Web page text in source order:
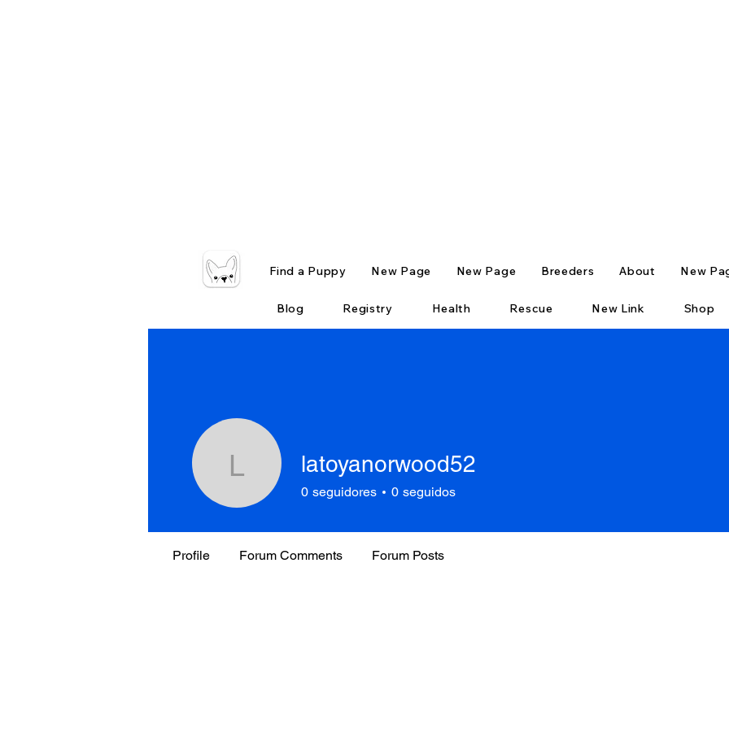
Find a Puppy New Page New Page Breeders About New
Blog Registry Health Rescue New Link Shop
latoyanorwood52
latoyanorwood52
0 seguidores 0 seguidos
Profile Forum Comments Forum Posts